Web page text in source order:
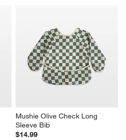
Mushie Olive Check Long
Sleeve Bib
$14.99